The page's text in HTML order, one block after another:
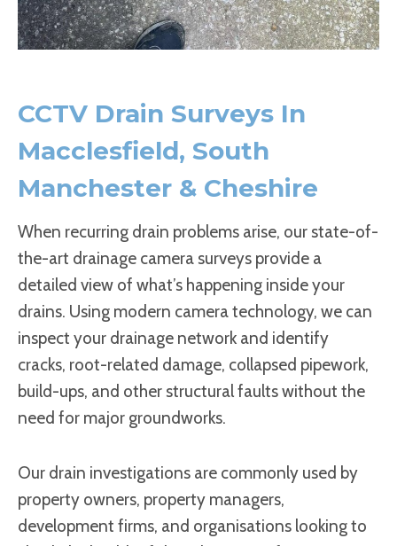
CCTV Drain Surveys In
Macclesfield, South
Manchester & Cheshire
When recurring drain problems arise, our state-of-
the-art drainage camera surveys provide a
detailed view of what’s happening inside your
drains. Using modern camera technology, we can
inspect your drainage network and identify
cracks, root-related damage, collapsed pipework,
build-ups, and other structural faults without the
need for major groundworks.
Our drain investigations are commonly used by
property owners, property managers,
development firms, and organisations looking to